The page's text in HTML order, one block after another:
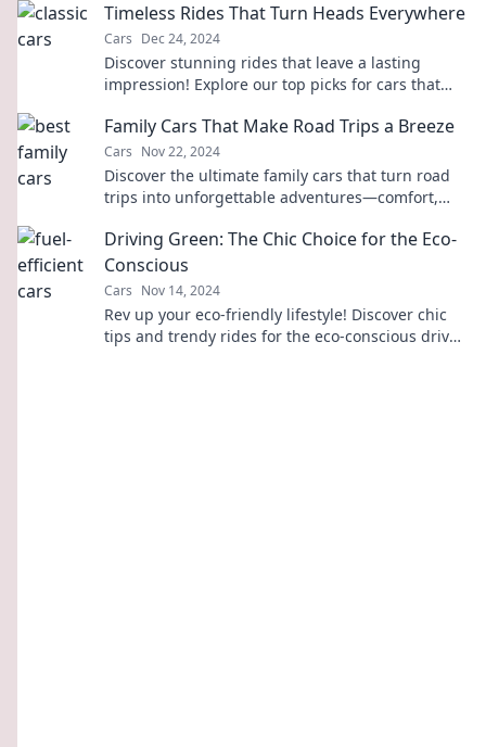
Timeless Rides That Turn Heads Everywhere
Cars Dec 24, 2024
Discover stunning rides that leave a lasting
impression! Explore our top picks for cars that
Family Cars That Make Road Trips a Breeze
Cars Nov 22, 2024
Discover the ultimate family cars that turn road
trips into unforgettable adventures—comfort,
Driving Green: The Chic Choice for the Eco-
Conscious
Cars Nov 14, 2024
Rev up your eco-friendly lifestyle! Discover chic
tips and trendy rides for the eco-conscious driver.